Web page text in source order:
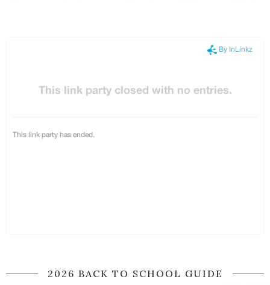
2026 BACK TO SCHOOL GUIDE